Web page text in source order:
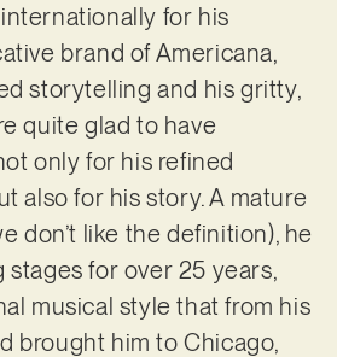
for his
brand of Americana,
storytelling and his gritty,
quite glad to have
only for his refined
also for his story. A mature
don’t like the definition), he
stages for over 25 years,
musical style that from his
brought him to Chicago,